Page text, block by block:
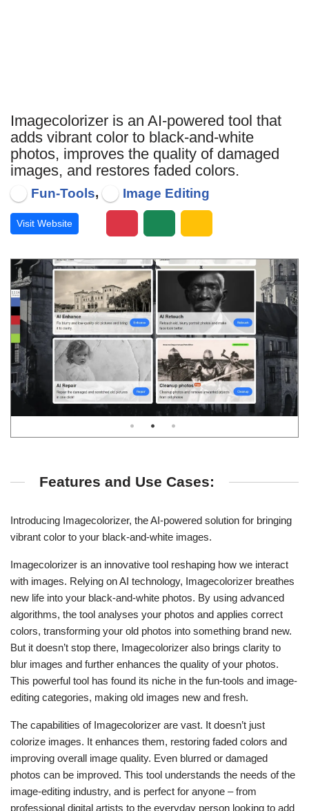
Imagecolorizer is an AI-powered tool that
adds vibrant color to black-and-white
photos, improves the quality of damaged
images, and restores faded colors.
Fun-Tools, Image Editing
Visit Website
Features and Use Cases:
Introducing Imagecolorizer, the AI-powered solution for bringing
vibrant color to your black-and-white images.
Imagecolorizer is an innovative tool reshaping how we interact
with images. Relying on AI technology, Imagecolorizer breathes
new life into your black-and-white photos. By using advanced
algorithms, the tool analyses your photos and applies correct
colors, transforming your old photos into something brand new.
But it doesn’t stop there, Imagecolorizer also brings clarity to
blur images and further enhances the quality of your photos.
This powerful tool has found its niche in the fun-tools and image-
editing categories, making old images new and fresh.
The capabilities of Imagecolorizer are vast. It doesn’t just
colorize images. It enhances them, restoring faded colors and
improving overall image quality. Even blurred or damaged
photos can be improved. This tool understands the needs of the
image-editing industry, and is perfect for anyone – from
professional digital artists to the everyday person looking to add